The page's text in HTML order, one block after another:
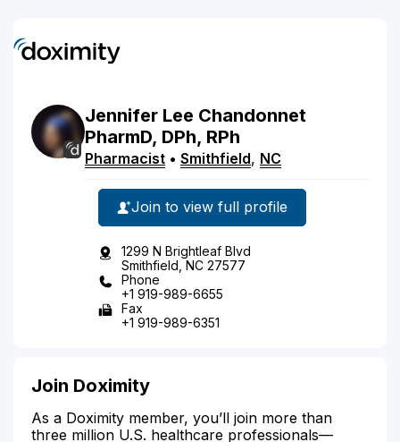
Jennifer Lee Chandonnet
PharmD, DPh, RPh
Pharmacist • Smithfield, NC
Join to view full profile
1299 N Brightleaf Blvd
Smithfield, NC 27577
Phone
+1 919-989-6655
Fax
+1 919-989-6351
Join Doximity
As a Doximity member, you’ll join more than
three million U.S. healthcare professionals—